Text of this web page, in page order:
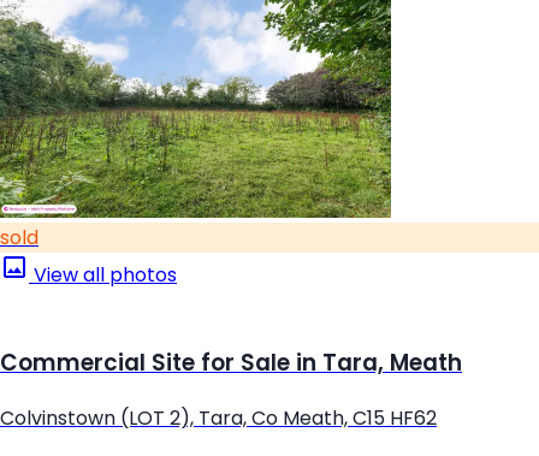
sold
View all photos
Commercial Site for Sale in Tara, Meath
Colvinstown (LOT 2), Tara, Co Meath, C15 HF62